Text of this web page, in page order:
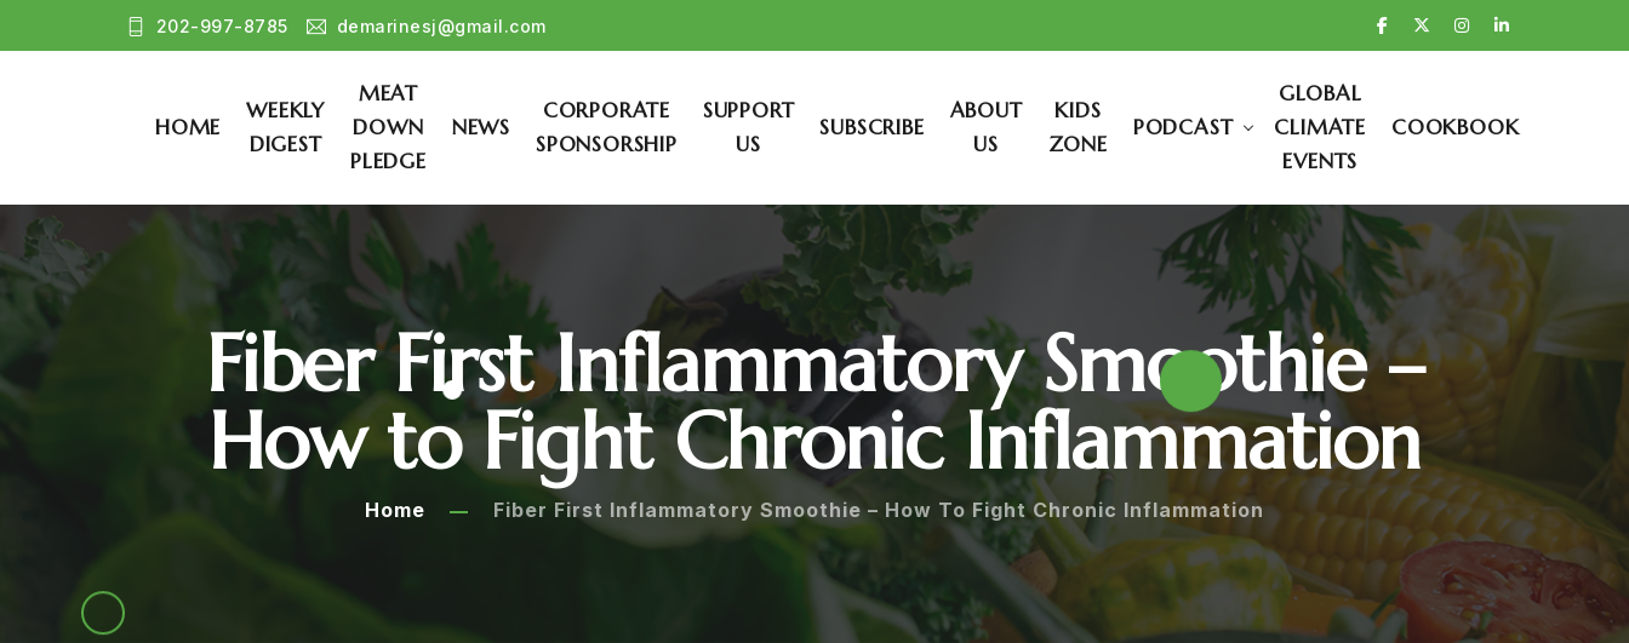
202-997-8785 demarinesj@gmail.com
HOME
WEEKLY
DIGEST
MEAT
DOWN
PLEDGE
NEWS
CORPORATE
SPONSORSHIP
SUPPORT
US
SUBSCRIBE
ABOUT
US
KIDS
ZONE
PODCAST
GLOBAL
CLIMATE
EVENTS
COOKBOOK
Fiber First Inflammatory Smoothie –
How to Fight Chronic Inflammation
Home Fiber First Inflammatory Smoothie – How To Fight Chronic Inflammation